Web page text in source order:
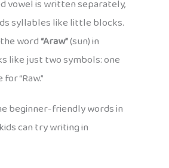
vowel is written separately,
syllables like little blocks.
word“Araw”(sun) in
like just two symbols: one
for “Raw.”
beginner-friendly words in
can try writing in